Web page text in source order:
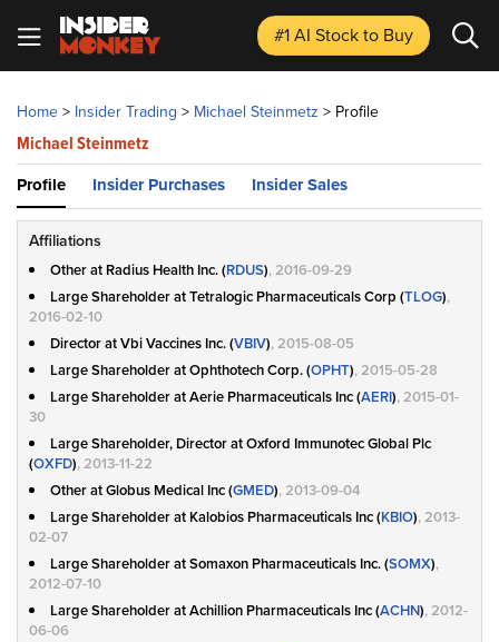
#1 AI Stockto Buy
Home > Insider Trading > Michael Steinmetz > Profile
Michael Steinmetz
Profile Insider Purchases Insider Sales
Affiliations
Other at Radius Health Inc. (RDUS), 2016-09-29
Large Shareholder at Tetralogic Pharmaceuticals Corp (TLOG),
2016-02-10
Director at Vbi Vaccines Inc. (VBIV), 2015-08-05
Large Shareholder at Ophthotech Corp. (OPHT), 2015-05-28
Large Shareholder at Aerie Pharmaceuticals Inc (AERI), 2015-01-
30
Large Shareholder, Director at Oxford Immunotec Global Plc
(OXFD), 2013-11-22
Other at Globus Medical Inc (GMED), 2013-09-04
Large Shareholder at Kalobios Pharmaceuticals Inc (KBIO), 2013-
02-07
Large Shareholder at Somaxon Pharmaceuticals Inc. (SOMX),
2012-07-10
Large Shareholder at Achillion Pharmaceuticals Inc (ACHN), 2012-
06-06